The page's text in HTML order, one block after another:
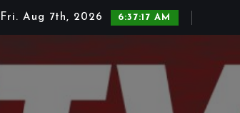
Fri. Aug 7th, 2026 6:37:18 AM